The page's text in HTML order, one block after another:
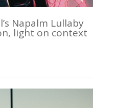
Napalm Lullaby
light on context